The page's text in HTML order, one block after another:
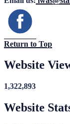
Return to Top
Website
1,322,893
Website